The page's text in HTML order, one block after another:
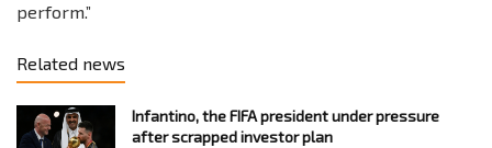
perform.”
Related news
Infantino, the FIFA president under pressure
after scrapped investor plan